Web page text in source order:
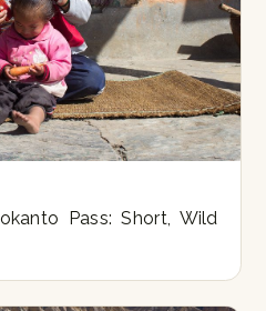
Pass: Short, Wild